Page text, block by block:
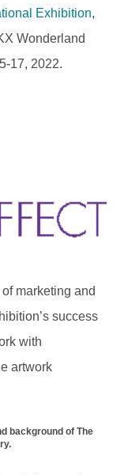
Exhibition,
Wonderland
17, 2022.
marketing and
success
with
artwork
background of The